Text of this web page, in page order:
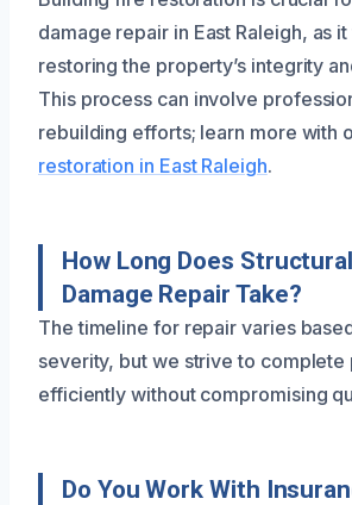
damage repair in East Raleigh, as
restoring the property’s integrity
This process can involve
rebuilding efforts; learn more with
restoration in East Raleigh.
How Long Does
Damage Repair Take?
The timeline for repair varies
severity, but we strive to complete
efficiently without compromising
Do You Work With